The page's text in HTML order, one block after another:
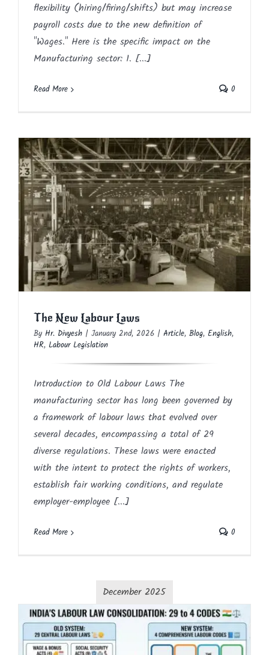
flexibility (hiring/firing/shifts) but may increase
payroll costs due to the new definition of
"Wages." Here is the specific impact on the
Manufacturing sector: 1. [...]
Read More 0
The New Labour Laws
Article Blog English HR Labour Legislation
The New Labour Laws
By Hr. Divyesh | January 2nd, 2026 | Article, Blog, English,
HR, Labour Legislation
Introduction to Old Labour Laws The
manufacturing sector has long been governed by
a framework of labour laws that evolved over
several decades, encompassing a total of 29
diverse regulations. These laws were enacted
with the intent to protect the rights of workers,
establish fair working conditions, and regulate
employer-employee [...]
Read More 0
December 2025